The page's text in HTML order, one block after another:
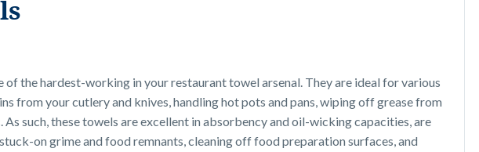
the hardest-working in your restaurant towel arsenal. They are ideal for various
from your cutlery and knives, handling hot pots and pans, wiping off grease from
As such, these towels are excellent in absorbency and oil-wicking capacities, are
on grime and food remnants, cleaning off food preparation surfaces, and